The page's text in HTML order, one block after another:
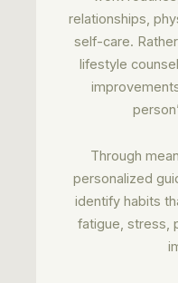
relationships,
self-care.
lifestyle
Through
personalized
identify habits
fatigue, stress,